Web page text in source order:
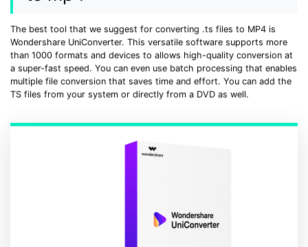
The best tool that we suggest for converting .ts files to MP4 is
Wondershare UniConverter. This versatile software supports more
than 1000 formats and devices to allows high-quality conversion at
a super-fast speed. You can even use batch processing that enables
multiple file conversion that saves time and effort. You can add the
TS files from your system or directly from a DVD as well.